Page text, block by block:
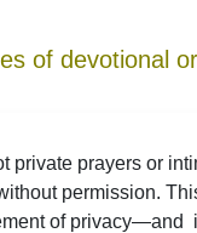
of devotional
private prayers or
permission.
of privacy—and